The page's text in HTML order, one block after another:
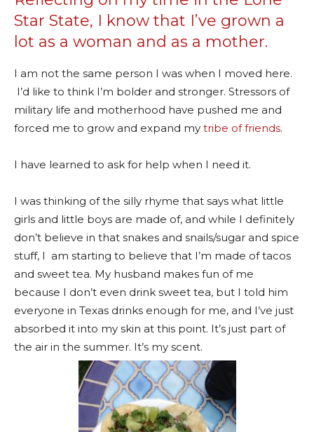
Star State, I know that I’ve grown a
lot as a woman and as a mother.
I am not the same person I was when I moved here.
I’d like to think I’m bolder and stronger. Stressors of
military life and motherhood have pushed me and
forced me to grow and expand my tribe of friends.
I have learned to ask for help when I need it.
I was thinking of the silly rhyme that says what little
girls and little boys are made of, and while I definitely
don’t believe in that snakes and snails/sugar and spice
stuff, I am starting to believe that I’m made of tacos
and sweet tea. My husband makes fun of me
because I don’t even drink sweet tea, but I told him
everyone in Texas drinks enough for me, and I’ve just
absorbed it into my skin at this point. It’s just part of
the air in the summer. It’s my scent.